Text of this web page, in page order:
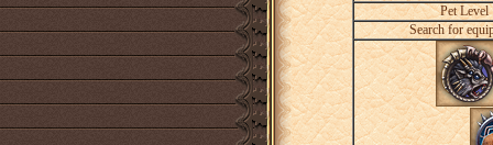
Pet Level
Search for